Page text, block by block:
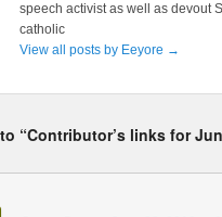
speech activist as well as devout
catholic
View all posts by Eeyore →
“Contributor’s links for